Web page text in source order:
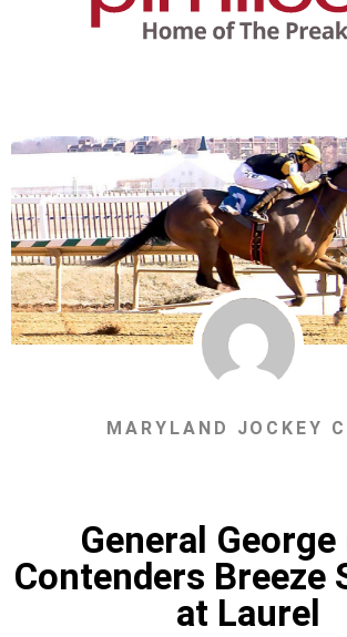
MARYLAND JOCKEY
General George
Contenders Breeze
at Laurel